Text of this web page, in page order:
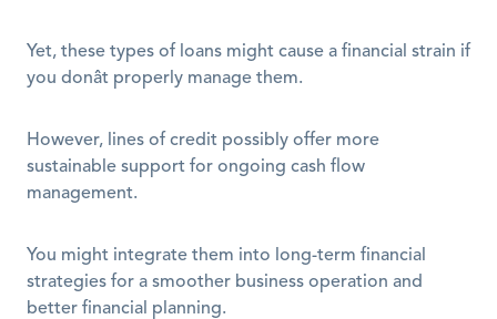
Yet, these types of loans might cause a financial strain if
you donât properly manage them.
However, lines of credit possibly offer more
sustainable support for ongoing cash flow
management.
You might integrate them into long-term financial
strategies for a smoother business operation and
better financial planning.